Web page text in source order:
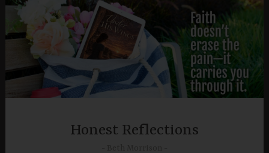
Skip
content
Honest Reflections